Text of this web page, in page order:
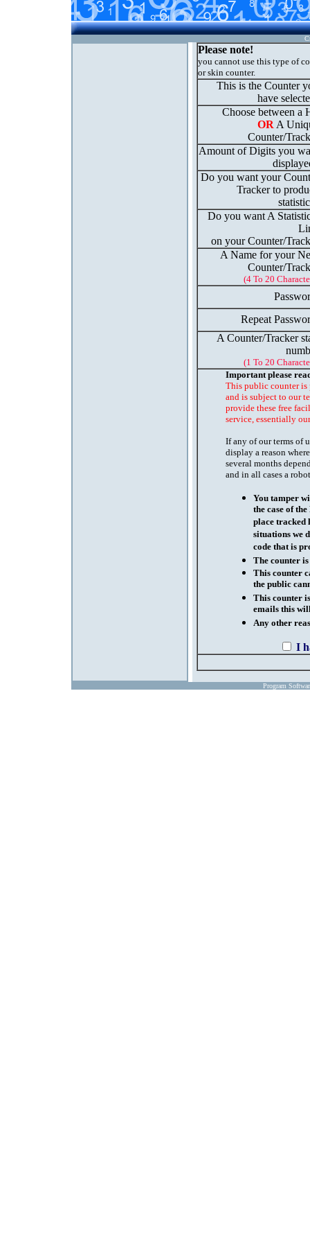
Please note!
you cannot use this type of
or skin counter.
This is the Counter
have
Choose between a
OR A
Counter/
Amount of Digits you
Do you want your
Tracker to
Do you want A
on your Counter/
A Name for your
Counter/
(4 To 20
Repeat
A Counter/Tracker
(1 To 20
Important please
This public counter is
and is subject to our
provide these free
service, essentially
If any of our terms of
display a reason
several months
and in all cases a
You tamper
the case of
place tracked
situations we
code that is
The counter
This counter
the public
This counter
emails this
Any other
I
Program